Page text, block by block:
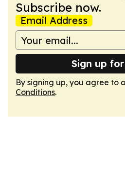
Subscribe now.
Email Address
Sign up
By signing up, you agree to
Conditions.